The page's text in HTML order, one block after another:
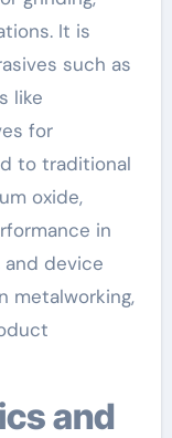
It is
such as
like
for
to traditional
oxide,
in
device
metalworking,